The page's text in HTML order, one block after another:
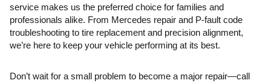
service makes us the preferred choice for families and
professionals alike. From Mercedes repair and P-fault code
troubleshooting to tire replacement and precision alignment,
we’re here to keep your vehicle performing at its best.
Don’t wait for a small problem to become a major repair—call